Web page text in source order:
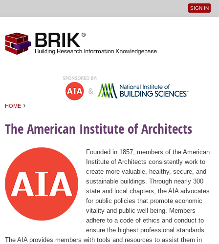
User
SIGN IN
HOME ›
The American Institute of Architects
Founded in 1857, members of the American
Institute of Architects consistently work to
create more valuable, healthy, secure, and
sustainable buildings. Through nearly 300
state and local chapters, the AIA advocates
for public policies that promote economic
vitality and public well being. Members
adhere to a code of ethics and conduct to
ensure the highest professional standards.
The AIA provides members with tools and resources to assist them in